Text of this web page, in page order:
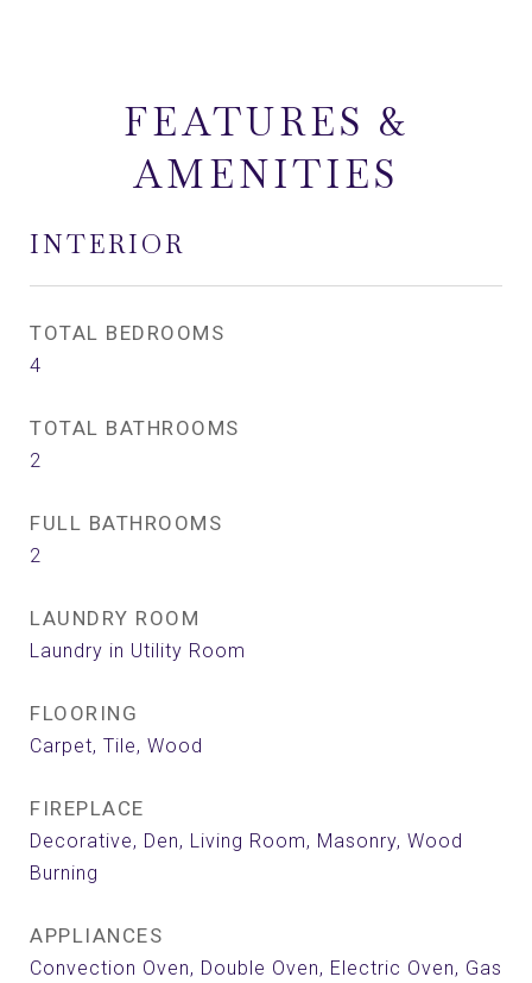
FEATURES &
AMENITIES
INTERIOR
TOTAL BEDROOMS
4
TOTAL BATHROOMS
2
FULL BATHROOMS
2
LAUNDRY ROOM
Laundry in Utility Room
FLOORING
Carpet, Tile, Wood
FIREPLACE
Decorative, Den, Living Room, Masonry, Wood
Burning
APPLIANCES
Convection Oven, Double Oven, Electric Oven, Gas